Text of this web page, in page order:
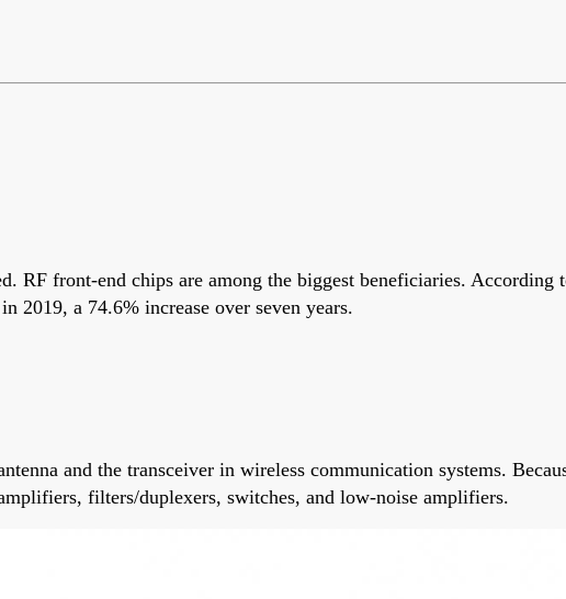
RF front-end chips are among the biggest beneficiaries.
a 74.6% increase over seven years.
and the transceiver in wireless communication systems.
filters/duplexers, switches, and low-noise amplifiers.